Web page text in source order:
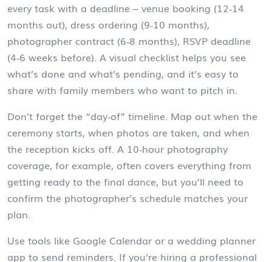
every task with a deadline – venue booking (12‑14
months out), dress ordering (9‑10 months),
photographer contract (6‑8 months), RSVP deadline
(4‑6 weeks before). A visual checklist helps you see
what’s done and what’s pending, and it’s easy to
share with family members who want to pitch in.
Don’t forget the “day‑of” timeline. Map out when the
ceremony starts, when photos are taken, and when
the reception kicks off. A 10‑hour photography
coverage, for example, often covers everything from
getting ready to the final dance, but you’ll need to
confirm the photographer’s schedule matches your
plan.
Use tools like Google Calendar or a wedding planner
app to send reminders. If you’re hiring a professional